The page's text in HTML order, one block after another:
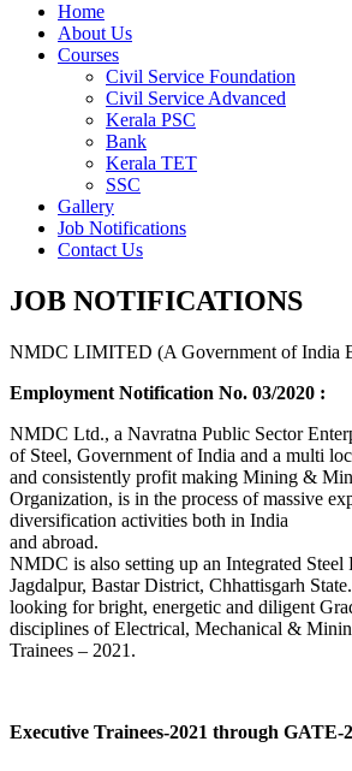
Home
About Us
Courses
Civil Service Foundation
Civil Service Advanced
Kerala PSC
Bank
Kerala TET
SSC
Gallery
Job Notifications
Contact Us
JOB NOTIFICATIONS
NMDC LIMITED (A Government of India
Employment Notification No. 03/2020 :
NMDC Ltd., a Navratna Public Sector
of Steel, Government of India and a multi
and consistently profit making Mining &
Organization, is in the process of massive
diversification activities both in India
and abroad.
NMDC is also setting up an Integrated Steel
Jagdalpur, Bastar District, Chhattisgarh
looking for bright, energetic and diligent
disciplines of Electrical, Mechanical &
Trainees – 2021.
Executive Trainees-2021 through GATE-